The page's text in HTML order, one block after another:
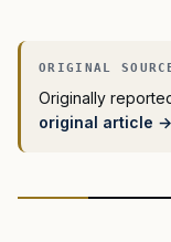
Originally
original article →